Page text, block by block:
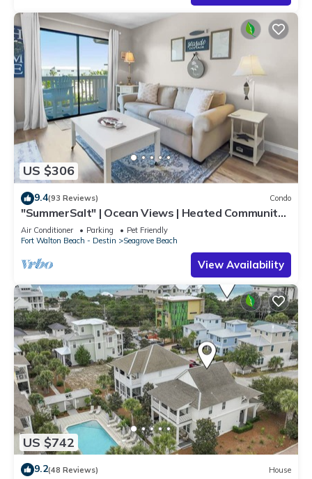
US $306
9.4(93 Reviews) Condo
"SummerSalt" | Ocean Views | Heated Community
Pool and Hot tub | Dog Friendly
Air Conditioner Parking
Pet Friendly
Fort Walton Beach - Destin
Seagrove Beach
View Availability
US $742
9.2(48 Reviews) House